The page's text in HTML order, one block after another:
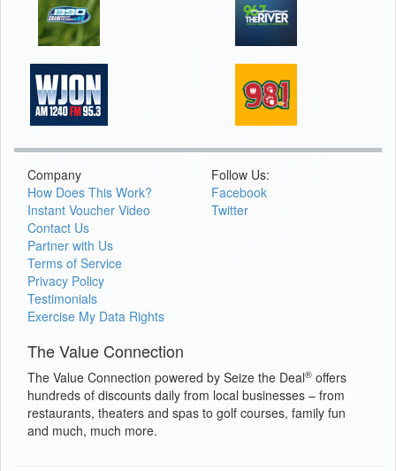
Company
How Does This Work?
Instant Voucher Video
Contact Us
Partner with Us
Terms of Service
Privacy Policy
Testimonials
Exercise My Data Rights
Follow Us:
Facebook
Twitter
The Value Connection
The Value Connection powered by Seize the Deal® offers
hundreds of discounts daily from local businesses – from
restaurants, theaters and spas to golf courses, family fun
and much, much more.